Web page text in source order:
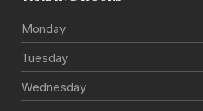
Monday
Tuesday
Wednesday